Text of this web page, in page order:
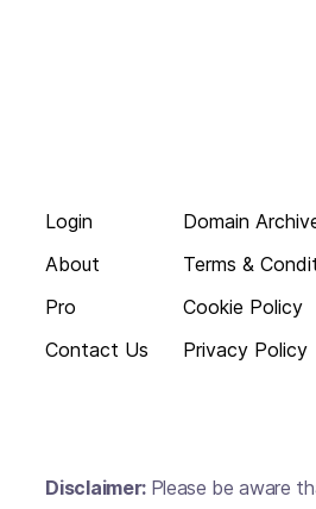
Login
About
Pro
Contact Us
Domain
Terms &
Cookie Policy
Privacy Policy
Disclaimer: Please be aware